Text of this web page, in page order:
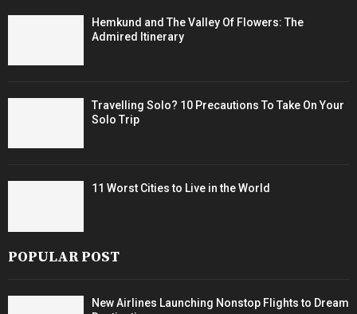
Hemkund and The Valley Of Flowers: The
Admired Itinerary
Travelling Solo? 10 Precautions To Take On Your
Solo Trip
11 Worst Cities to Live in the World
POPULAR POST
New Airlines Launching Nonstop Flights to Dream